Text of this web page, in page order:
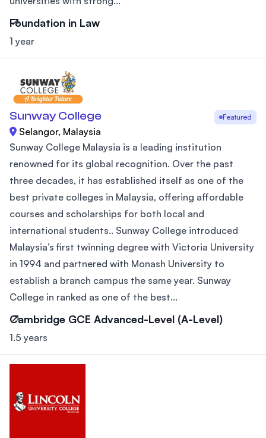
Foundation in Law
1 year
Sunway College Featured
Selangor, Malaysia
Sunway College Malaysia is a leading institution
renowned for its global recognition. Over the past
three decades, it has established itself as one of the
best private colleges in Malaysia, offering affordable
courses and scholarships for both local and
international students.. Sunway College introduced
Malaysia’s first twinning degree with Victoria University
in 1994 and partnered with Monash University to
establish a branch campus the same year. Sunway
College in ranked as one of the best...
Cambridge GCE Advanced-Level (A-Level)
1.5 years